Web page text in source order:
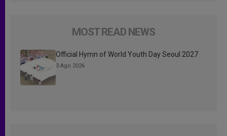
MOST READ NEWS
Official Hymn of World Youth Day Seoul 2027
3 Ago 2026